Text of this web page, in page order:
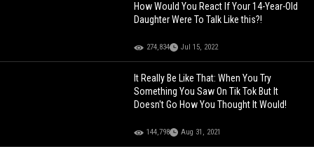
How Would You React If Your 14-Year-Old
Daughter Were To Talk Like this?!
274,834 Jul 15, 2022
It Really Be Like That: When You Try
Something You Saw On Tik Tok But It
Doesn't Go How You Thought It Would!
144,798 Aug 31, 2021